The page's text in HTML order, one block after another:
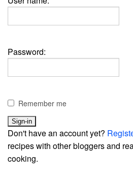
Password:
Remember me
Don't have an account yet?
recipes with other bloggers and
cooking.